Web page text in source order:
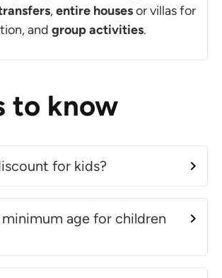
,entire housesor villas for
and group activities.
to know
for kids?
minimum age for children